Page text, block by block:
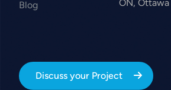
Blog
ON, Ottawa
Discuss your Project